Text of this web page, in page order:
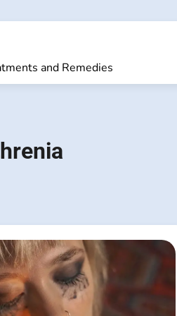
and Remedies